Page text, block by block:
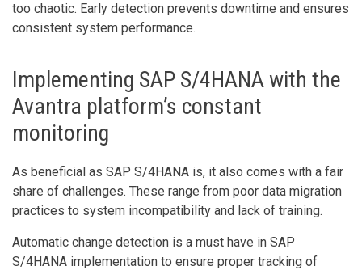
too chaotic. Early detection prevents downtime and ensures
consistent system performance.
Implementing SAP S/4HANA with the
Avantra platform’s constant
monitoring
As beneficial as SAP S/4HANA is, it also comes with a fair
share of challenges. These range from poor data migration
practices to system incompatibility and lack of training.
Automatic change detection is a must have in SAP
S/4HANA implementation to ensure proper tracking of